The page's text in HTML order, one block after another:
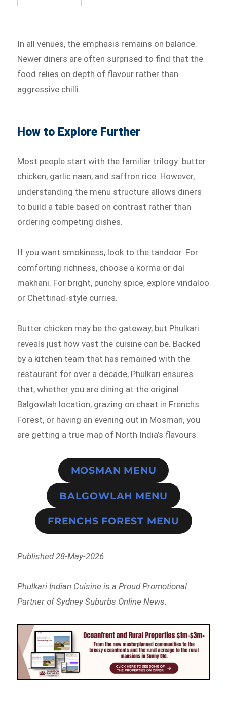
In all venues, the emphasis remains on balance.
Newer diners are often surprised to find that the
food relies on depth of flavour rather than
aggressive chilli.
How to Explore Further
Most people start with the familiar trilogy: butter
chicken, garlic naan, and saffron rice. However,
understanding the menu structure allows diners
to build a table based on contrast rather than
ordering competing dishes.
If you want smokiness, look to the tandoor. For
comforting richness, choose a korma or dal
makhani. For bright, punchy spice, explore vindaloo
or Chettinad-style curries.
Butter chicken may be the gateway, but Phulkari
reveals just how vast the cuisine can be. Backed
by a kitchen team that has remained with the
restaurant for over a decade, Phulkari ensures
that, whether you are dining at the original
Balgowlah location, grazing on chaat in Frenchs
Forest, or having an evening out in Mosman, you
are getting a true map of North India’s flavours.
MOSMAN MENU
BALGOWLAH MENU
FRENCHS FOREST MENU
Published 28-May-2026
Phulkari Indian Cuisine is a Proud Promotional
Partner of Sydney Suburbs Online News.